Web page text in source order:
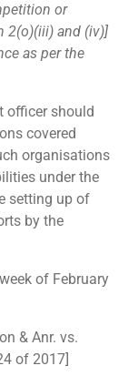
or
2(o)(iii) and (iv)]
as per the
officer should
covered
organisations
under the
setting up of
by the
of February
& Anr. vs.
of 2017]